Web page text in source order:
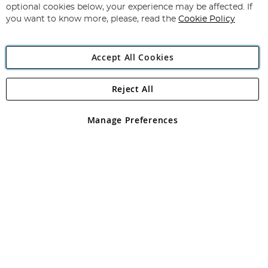
Newsletter:
Angling Direct Plc
Angling Direct plc, 2D Wendover Road, Rackheath Industrial
registered in England and Wales No 05151321. VAT No GB 152140945
optional cookies below, your experience may be affected. If
you want to know more, please, read the Cookie Policy
Accept All Cookies
Manage Preferences
Reject All